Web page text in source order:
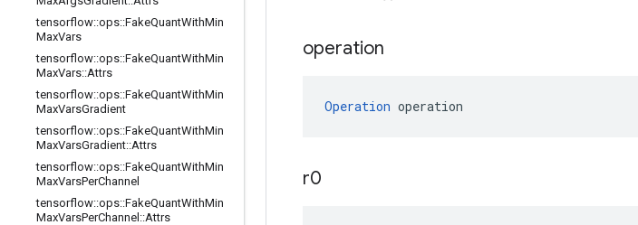
tensorflow::ops::FakeQuantWithMin
MaxVars
tensorflow::ops::FakeQuantWithMin
MaxVars::Attrs
tensorflow::ops::FakeQuantWithMin
MaxVarsGradient
tensorflow::ops::FakeQuantWithMin
MaxVarsGradient::Attrs
tensorflow::ops::FakeQuantWithMin
MaxVarsPerChannel
tensorflow::ops::FakeQuantWithMin
MaxVarsPerChannel ::Attrs
operation
Operation operation
r0